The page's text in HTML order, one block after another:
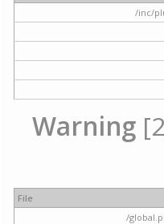
/inc/
Warning
File
/